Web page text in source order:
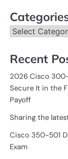
Categories
Recent
2026 Cisco
Secure It in the
Payoff
Sharing the
Cisco 350-501
Exam